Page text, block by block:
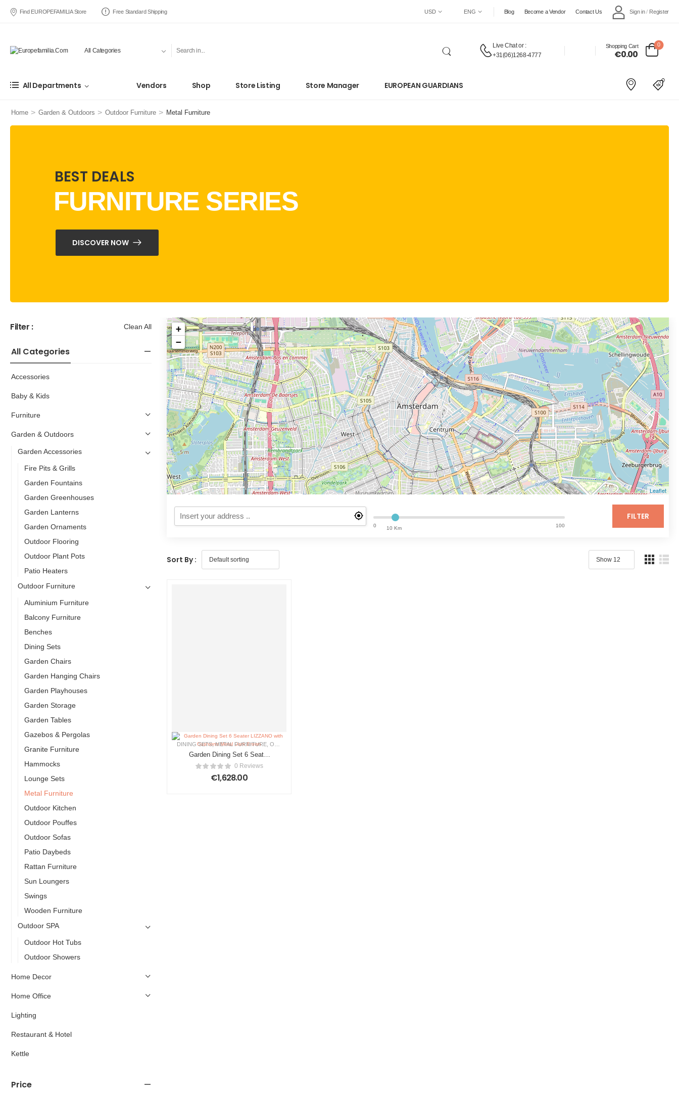
Find EUROPEFAMILIA Store Free Standard Shipping USD ENG Blog Become a Vendor Contact Us Sign in / Register
Live Chator :
+31(06)1268-4777
Shopping Cart
€0.00
0
All Departments Vendors Shop Store Listing Store Manager EUROPEAN GUARDIANS
Home > Garden & Outdoors > Outdoor Furniture > Metal Furniture
BEST DEALS
FURNITURE SERIES
DISCOVER NOW
Filter : Clean All
All Categories
Accessories
Baby & Kids
Furniture
Garden & Outdoors
Garden Accessories
Fire Pits & Grills
Garden Fountains
Garden Greenhouses
Garden Lanterns
Garden Ornaments
Outdoor Flooring
Outdoor Plant Pots
Patio Heaters
Outdoor Furniture
Aluminium Furniture
Balcony Furniture
Benches
Dining Sets
Garden Chairs
Garden Hanging Chairs
Garden Playhouses
Garden Storage
Garden Tables
Gazebos & Pergolas
Granite Furniture
Hammocks
Lounge Sets
Metal Furniture
Outdoor Kitchen
Outdoor Pouffes
Outdoor Sofas
Patio Daybeds
Rattan Furniture
Sun Loungers
Swings
Wooden Furniture
Outdoor SPA
Outdoor Hot Tubs
Outdoor Showers
Home Decor
Home Office
Lighting
Restaurant & Hotel
Kettle
Price
+
−
Leaflet
0 10 Km 100
FILTER
Sort By :
DINING SETS,METAL FURNITURE OUTDOOR FURNITURE
Garden Dining Set 6 Seater
LIZZANO with Cushions
Metal Dark Brown
0 Reviews
€1,628.00